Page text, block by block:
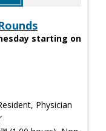
starting on
Physician